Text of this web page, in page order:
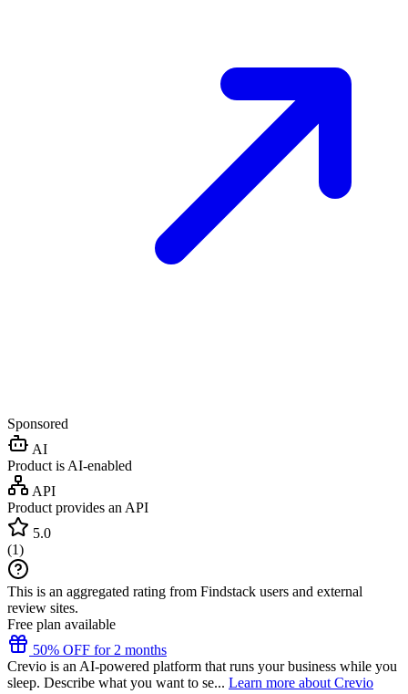
Sponsored
AI
Product is AI-enabled
API
Product provides an API
5.0
(1)
This is an aggregated rating from Findstack users and external
review sites.
Free plan available
50% OFF for 2 months
Crevio is an AI-powered platform that runs your business while you
sleep. Describe what you want to se... Learn more about Crevio